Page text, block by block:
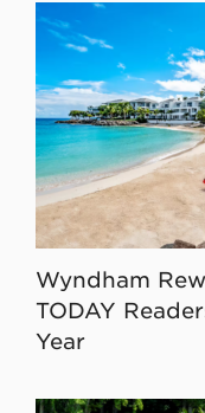
Wyndham
TODAY
Year